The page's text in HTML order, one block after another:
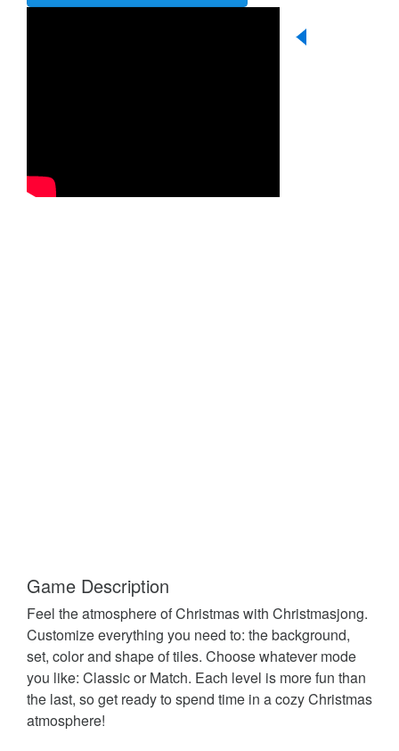
Game Description
Feel the atmosphere of Christmas with Christmasjong.
Customize everything you need to: the background,
set, color and shape of tiles. Choose whatever mode
you like: Classic or Match. Each level is more fun than
the last, so get ready to spend time in a cozy Christmas
atmosphere!